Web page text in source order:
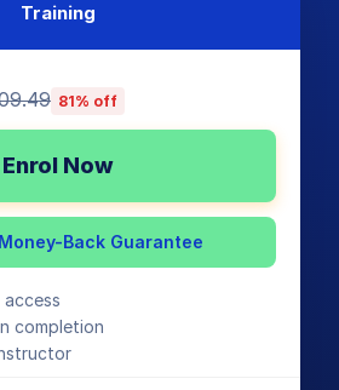
Training
81% off
Enrol Now
Back Guarantee
completion